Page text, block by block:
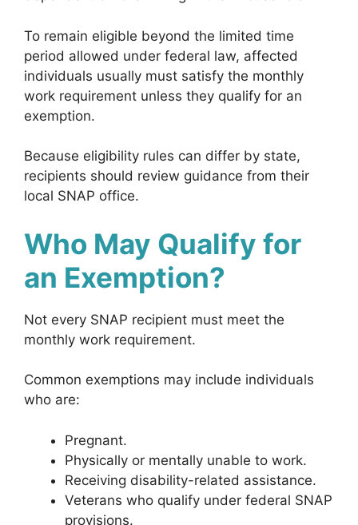
To remain eligible beyond the limited time
period allowed under federal law, affected
individuals usually must satisfy the monthly
work requirement unless they qualify for an
exemption.
Because eligibility rules can differ by state,
recipients should review guidance from their
local SNAP office.
Who May Qualify for
an Exemption?
Not every SNAP recipient must meet the
monthly work requirement.
Common exemptions may include individuals
who are:
Pregnant.
Physically or mentally unable to work.
Receiving disability-related assistance.
Veterans who qualify under federal SNAP
provisions.